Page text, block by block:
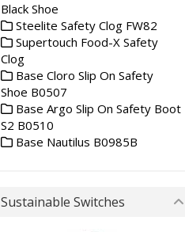
Black Shoe
Steelite Safety Clog FW82
Supertouch Food-X Safety
Clog
Base Cloro Slip On Safety
Shoe B0507
Base Argo Slip On Safety Boot
S2 B0510
Base Nautilus B0985B
Sustainable Switches